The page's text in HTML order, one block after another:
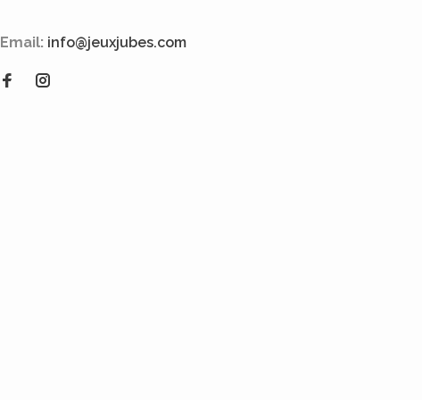
Email: info@jeuxjubes.com